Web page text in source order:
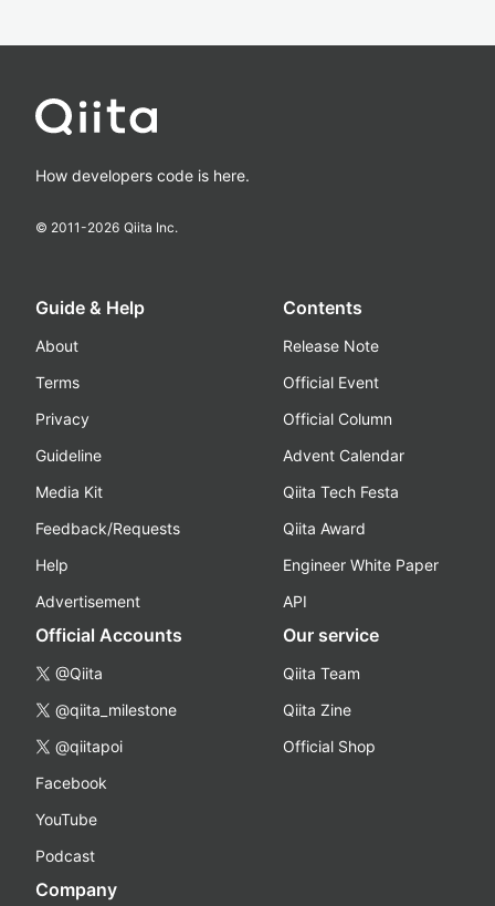
How developers code is here.
© 2011-2026 Qiita Inc.
Guide & Help
About
Terms
Privacy
Guideline
Media Kit
Feedback/Requests
Help
Advertisement
Contents
Release Note
Official Event
Official Column
Advent Calendar
Qiita Tech Festa
Qiita Award
Engineer White Paper
API
Official Accounts
@Qiita
@qiita_milestone
@qiitapoi
Facebook
YouTube
Podcast
Our service
Qiita Team
Qiita Zine
Official Shop
Company